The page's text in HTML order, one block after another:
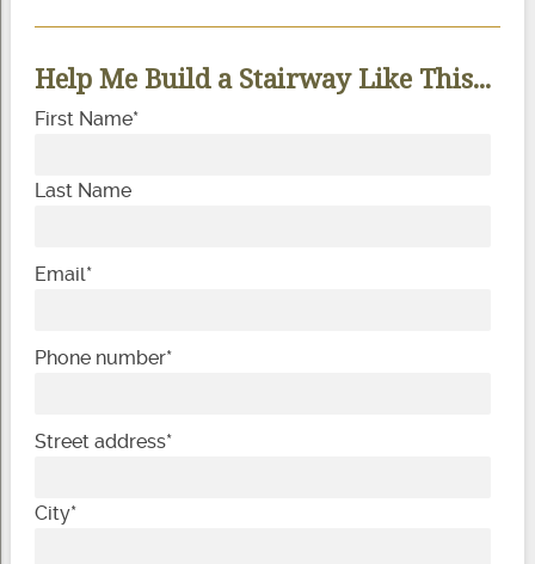
Help Me Build a Stairway Like This...
First Name*
Last Name
Email*
Phone number*
Street address*
City*